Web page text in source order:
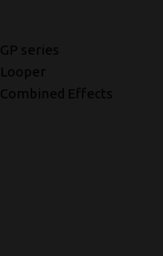
GP series
Looper
Combined Effects